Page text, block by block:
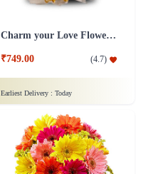
Charm your Love Flower Bouquet
₹749.00 (4.7)
Earliest Delivery : Today